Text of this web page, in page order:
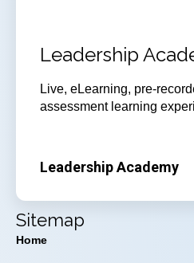
Leadership
Live, eLearning, pre-
assessment learning
Leadership Academy
Sitemap
Home